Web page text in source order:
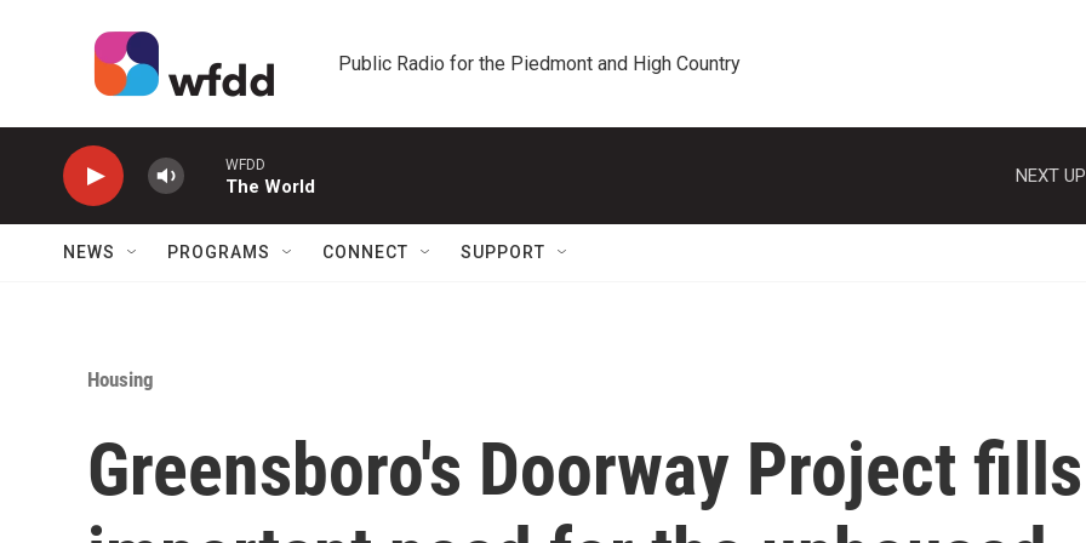
Public Radio for the Piedmont and High Country
WFDD
The World
NEXT
NEWS PROGRAMS CONNECT SUPPORT
Housing
Greensboro's Doorway Project fills